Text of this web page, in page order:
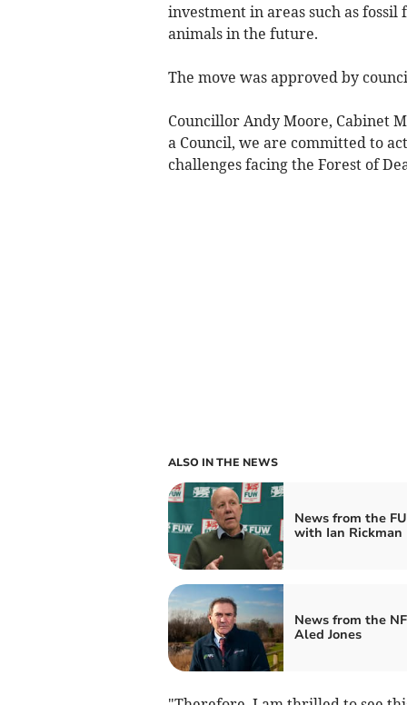
investment in areas such as
animals in the future.
The move was approved by
Councillor Andy Moore, Cabinet
a Council, we are committed to
challenges facing the Forest of
ALSO IN THE NEWS
News from the
with Ian Rickman
News from the
Aled Jones